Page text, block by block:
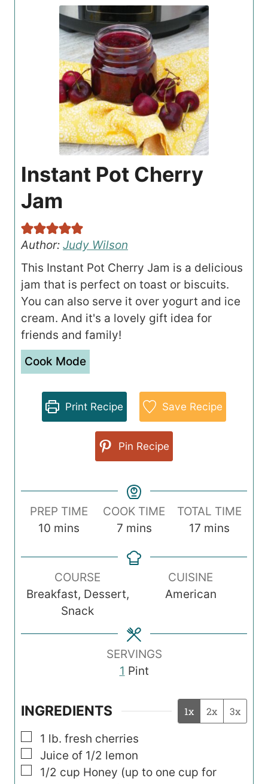
Instant Pot Cherry
Jam
Author: Judy Wilson
This Instant Pot Cherry Jam is a delicious
jam that is perfect on toast or biscuits.
You can also serve it over yogurt and ice
cream. And it's a lovely gift idea for
friends and family!
Cook Mode
Print Recipe Save Recipe
Pin Recipe
PREP TIME
10m
n
u
t
mins
COOK TIME
7m
n
t
s
mins
TOTAL TIME
17 m
n
u
t
mins
COURSE
Breakfast, Dessert,
Snack
CUISINE
American
SERVINGS
1 Pint
INGREDIENTS 1x 2x 3x
▢
1 lb. fresh cherries
▢
Juice of 1/2 lemon
▢
1/2 cup Honey (up to one cup for